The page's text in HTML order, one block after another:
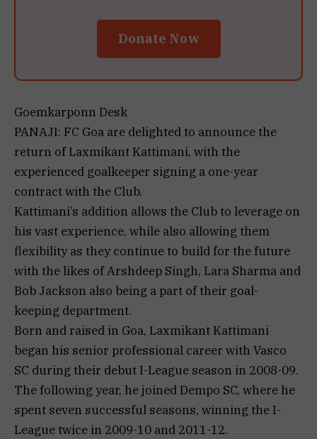
Donate Now
Goemkarponn Desk
PANAJI: FC Goa are delighted to announce the
return of Laxmikant Kattimani, with the
experienced goalkeeper signing a one-year
contract with the Club.
Kattimani’s addition allows the Club to leverage on
his vast experience, while also allowing them
flexibility as they continue to build for the future
with the likes of Arshdeep Singh, Lara Sharma and
Bob Jackson also being a part of their goal-
keeping department.
Born and raised in Goa, Laxmikant Kattimani
began his senior professional career with Vasco
SC during their debut I-League season in 2008-09.
The following year, he joined Dempo SC, where he
spent seven successful seasons, winning the I-
League twice in 2009-10 and 2011-12.